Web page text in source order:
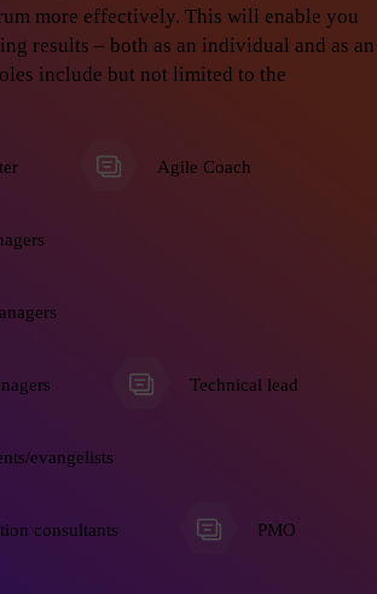
more effectively. This will enable you
results – both as an individual and as an
include but not limited to the
Agile Coach
Technical lead
evangelists
consultants PMO